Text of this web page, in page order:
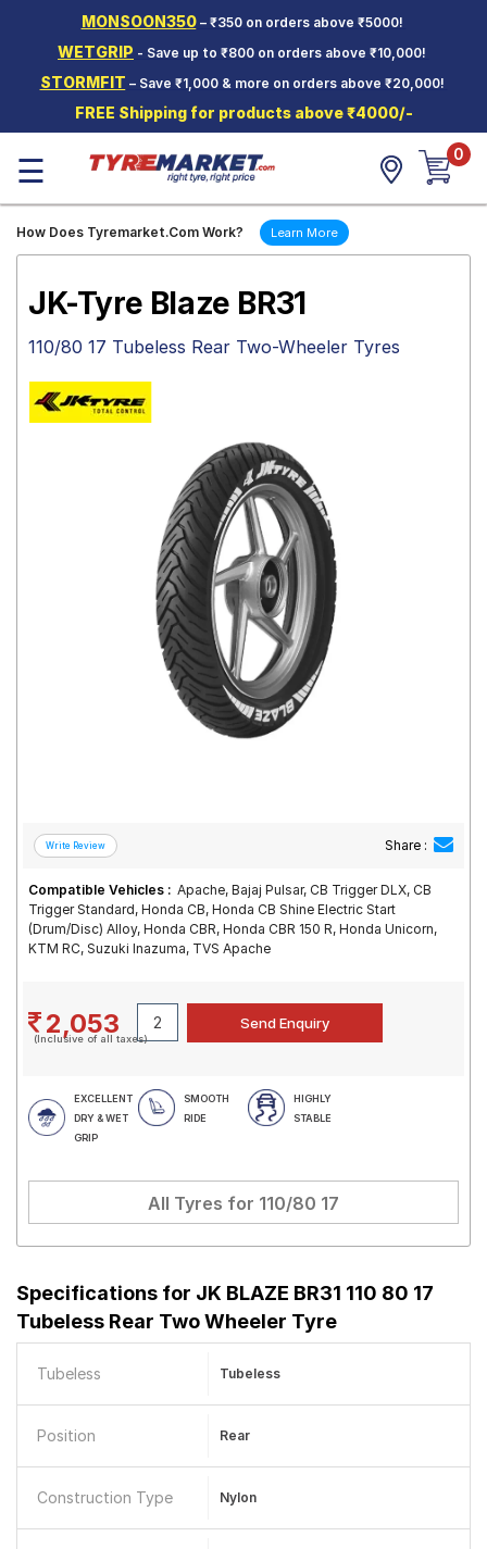
MONSOON350– ₹350 on orders above ₹5000!
WETGRIP - Save up to ₹800 on orders above ₹10,000!
STORMFIT – Save ₹1,000 & more on orders above ₹20,000!
FREE Shipping for products above ₹4000/-
Two-
Wheeler
Tyres
Wheels
Tyre
Mantra
☰ 0
How Does Tyremarket.Com Work? Learn More
JK-Tyre Blaze BR31
110/80 17 Tubeless Rear Two-Wheeler Tyres
Share :
Compatible Vehicles : Apache, Bajaj Pulsar, CB Trigger DLX, CB
Trigger Standard, Honda CB, Honda CB Shine Electric Start
(Drum/Disc) Alloy, Honda CBR, Honda CBR 150 R, Honda Unicorn,
KTM RC, Suzuki Inazuma, TVS Apache
2,053
(Inclusive of all taxes)
EXCELLENT
DRY & WET
GRIP
SMOOTH
RIDE
HIGHLY
STABLE
All Tyres for 110/80 17
Specifications for JK BLAZE BR31 110 80 17
Tubeless Rear Two Wheeler Tyre
Tubeless Tubeless
Position Rear
Construction Type Nylon